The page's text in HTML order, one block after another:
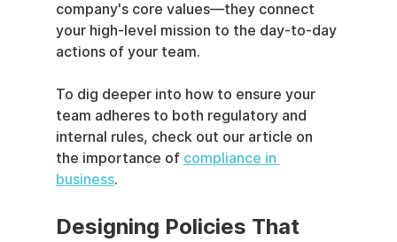
company's core values—they connect
your high-level mission to the day-to-day
actions of your team.
To dig deeper into how to ensure your
team adheres to both regulatory and
internal rules, check out our article on
the importance of compliance in
business.
Designing Policies That